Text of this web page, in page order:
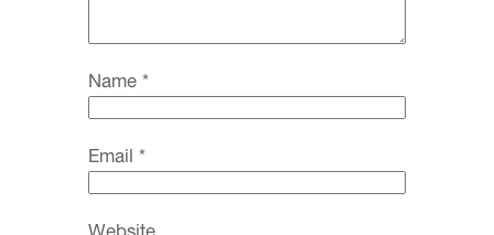
Name*
Email*
Website